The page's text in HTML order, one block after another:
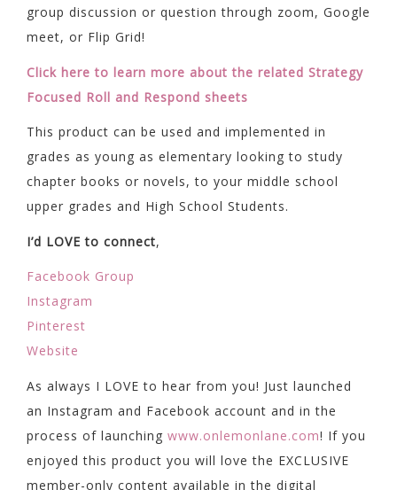
group discussion or question through zoom, Google
meet, or Flip Grid!
Click here to learn more about the related Strategy
Focused Roll and Respond sheets
This product can be used and implemented in
grades as young as elementary looking to study
chapter books or novels, to your middle school
upper grades and High School Students.
I’d LOVE to connect,
Facebook Group
Instagram
Pinterest
Website
As always I LOVE to hear from you! Just launched
an Instagram and Facebook account and in the
process of launching www.onlemonlane.com! If you
enjoyed this product you will love the EXCLUSIVE
member-only content available in the digital